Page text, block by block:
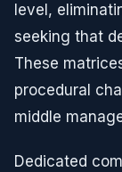
level,
seeking that
These
procedural
middle
Dedicated